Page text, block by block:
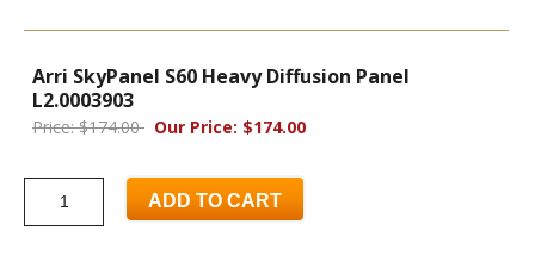
Arri SkyPanel S60 Heavy Diffusion Panel
L2.0003903
Price: $174.00 Our Price: $174.00
ADD TO CART